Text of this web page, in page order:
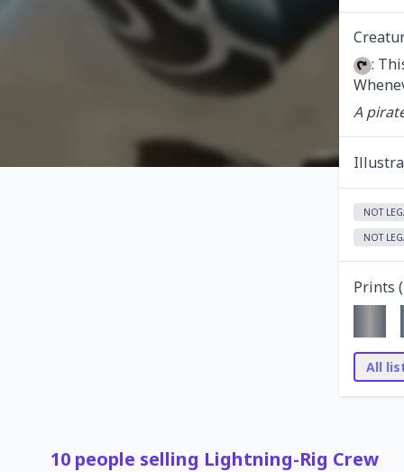
:
A
NOT
NOT
Prints (
All
10 people selling Lightning-Rig Crew